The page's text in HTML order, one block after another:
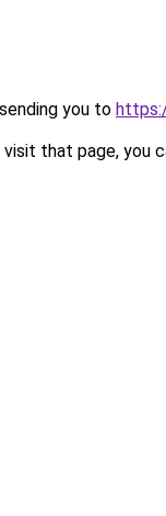
you to
that page, you